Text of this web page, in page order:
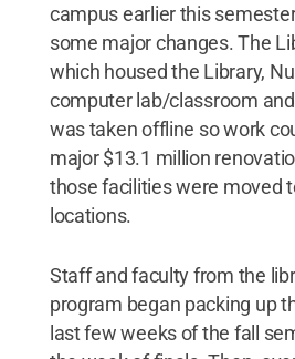
campus earlier this
some major changes. The
which housed the Library,
computer lab/classroom
was taken offline so work
major $13.1 million
those facilities were moved
locations.
Staff and faculty from the
program began packing up
last few weeks of the fall